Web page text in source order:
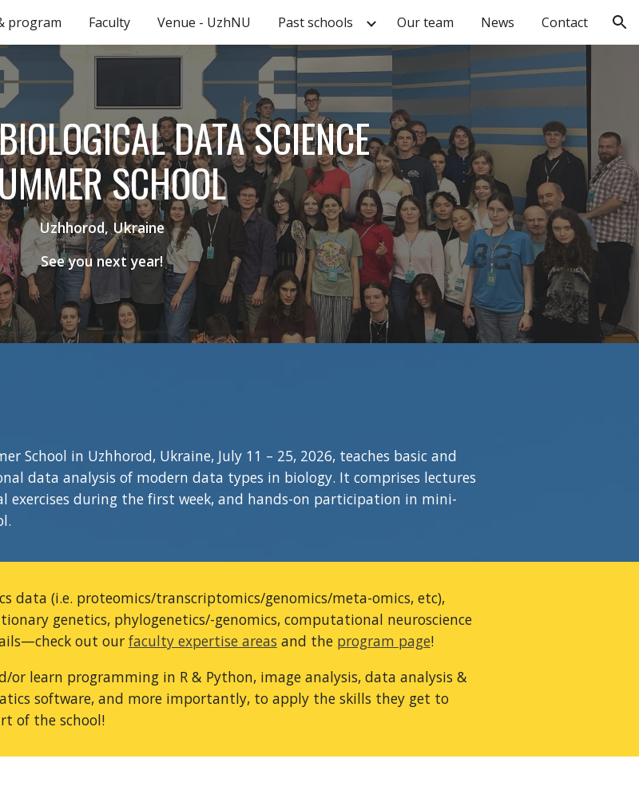
Skip to navigation
program Faculty Venue - UzhNU Past schools Our team News Contact
DATA SCIENCE
SCHOOL
Uzhhorod, Ukraine
See you next year!
School in Uzhhorod, Ukraine, July 11 – 25, 2026, teaches basic and
data analysis of modern data types in biology. It comprises lectures
exercises during the first week, and hands-on participation in mini-
data (i.e. proteomics/transcriptomics/genomics/meta-omics, etc),
genetics, phylogenetics/-genomics, computational neuroscience
out our faculty expertise areas and the program page!
learn programming in R & Python, image analysis, data analysis &
software, and more importantly, to apply the skills they get to
of the school!